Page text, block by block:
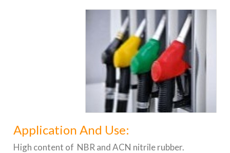
Application And Use:
High content of NBR and ACN nitrile rubber.